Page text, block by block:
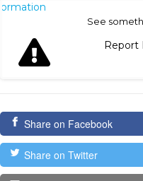
See
Share on Facebook
Share on Twitter